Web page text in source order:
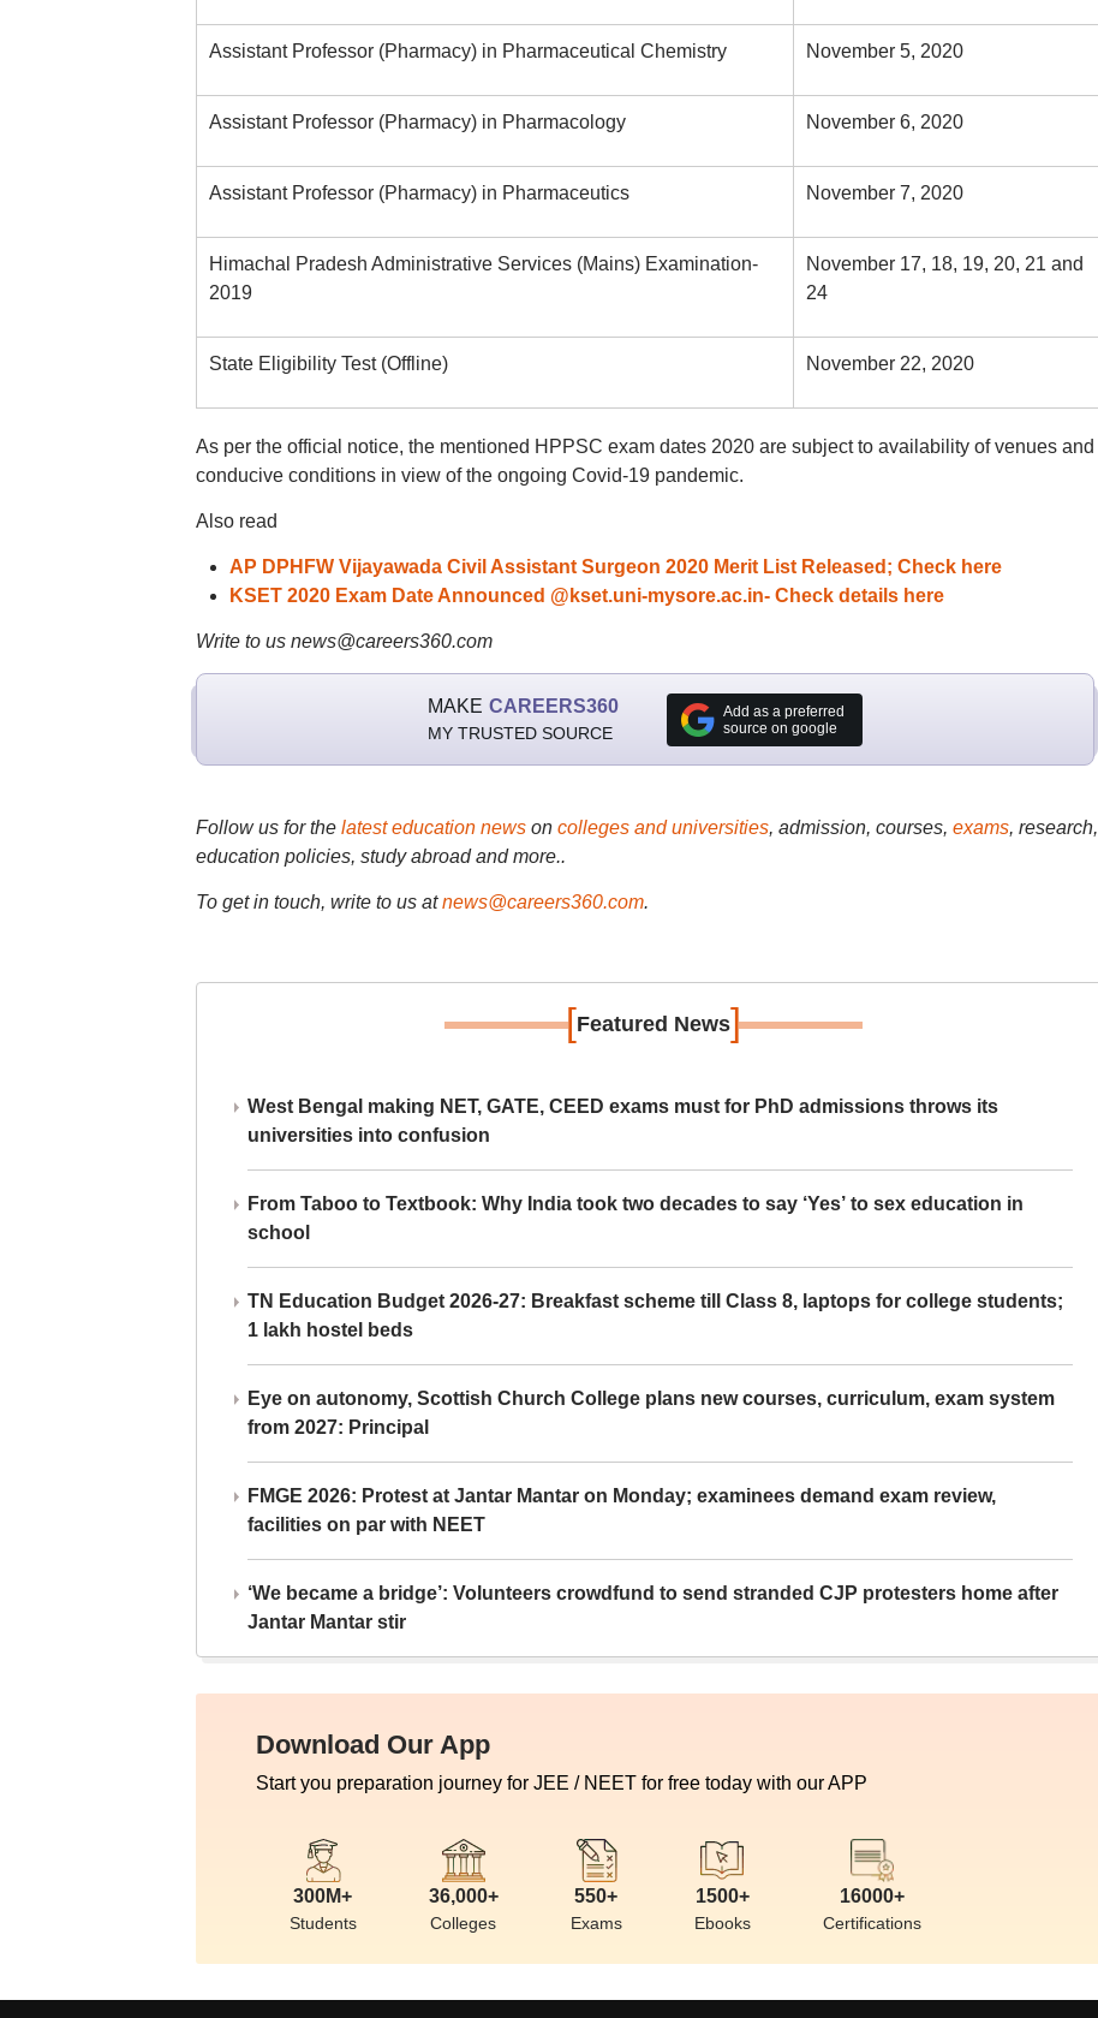
Assistant Professor (Pharmacy) in Pharmaceutical Chemistry November 5, 2020
Assistant Professor (Pharmacy) in Pharmacology November 6, 2020
Assistant Professor (Pharmacy) in Pharmaceutics November 7, 2020
Himachal Pradesh Administrative Services (Mains) Examination-
2019
November 17, 18, 19, 20, 21 and
24
State Eligibility Test (Offline) November 22, 2020
As per the official notice, the mentioned HPPSC exam dates 2020 are subject to availability of venues and
conducive conditions in view of the ongoing Covid-19 pandemic.
Also read
AP DPHFW Vijayawada Civil Assistant Surgeon 2020 Merit List Released; Check here
KSET 2020 Exam Date Announced @kset.uni-mysore.ac.in- Check details here
Write to us news@careers360.com
MAKE CAREERS360
MY TRUSTED SOURCE
Add as a preferred
source on google
Follow us for the latest education newson colleges and universities, admission, courses, exams, research,
education policies, study abroad and more..
To get in touch, write to us at news@careers360.com.
[Featured News]
West Bengal making NET, GATE, CEED exams must for PhD admissions throws its
universities into confusion
From Taboo to Textbook: Why India took two decades to say ‘Yes’ to sex education in
school
TN Education Budget 2026-27: Breakfast scheme till Class 8, laptops for college students;
1 lakh hostel beds
Eye on autonomy, Scottish Church College plans new courses, curriculum, exam system
from 2027: Principal
FMGE 2026: Protest at Jantar Mantar on Monday; examinees demand exam review,
facilities on par with NEET
‘We became a bridge’: Volunteers crowdfund to send stranded CJP protesters home after
Jantar Mantar stir
Download Our App
Start you preparation journey for JEE / NEET for free today with our APP
300M+
Students
36,000+
Colleges
550+
Exams
1500+
Ebooks
16000+
Certifications